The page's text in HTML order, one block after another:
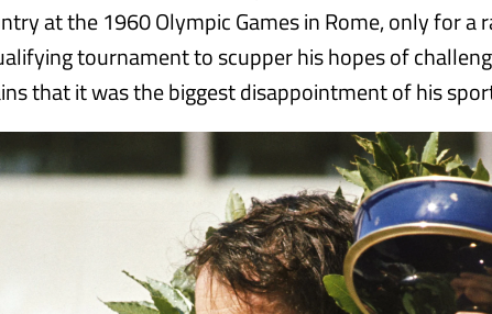
at the 1960 Olympic Games in Rome, only for a
tournament to scupper his hopes of
that it was the biggest disappointment of his